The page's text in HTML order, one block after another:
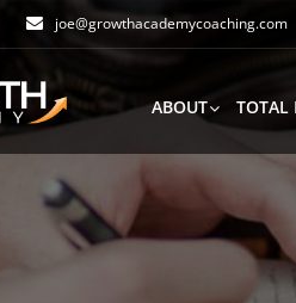
joe@growthacademycoaching.com
ABOUT TOTAL